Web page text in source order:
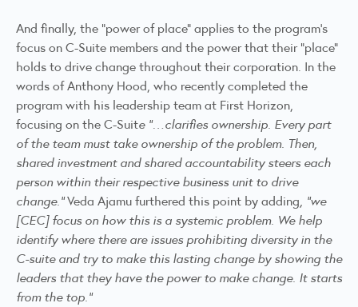
And finally, the “power of place” applies to the program’s
focus on C-Suite members and the power that their “place”
holds to drive change throughout their corporation. In the
words of Anthony Hood, who recently completed the
program with his leadership team at First Horizon,
focusing on the C-Suite “…clarifies ownership. Every part
of the team must take ownership of the problem. Then,
shared investment and shared accountability steers each
person within their respective business unit to drive
change.”Veda Ajamu furthered this point by adding, “we
[CEC] focus on how this is a systemic problem. We help
identify where there are issues prohibiting diversity in the
C-suite and try to make this lasting change by showing the
leaders that they have the power to make change. It starts
from the top.”